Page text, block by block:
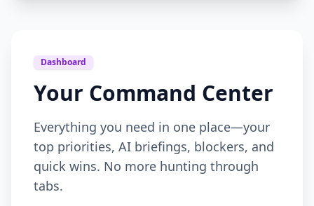
Dashboard
Your Command Center
Everything you need in one place—your
top priorities, AI briefings, blockers, and
quick wins. No more hunting through
tabs.